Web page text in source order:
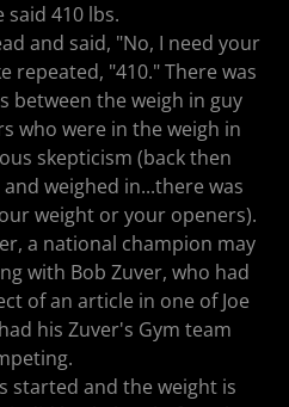
said 410 lbs.
and said, "No, I need your
repeated, "410." There was
between the weigh in guy
who were in the weigh in
skepticism (back then
weighed in...there was
weight or your openers).
a national champion may
with Bob Zuver, who had
of an article in one of Joe
his Zuver's Gym team
started and the weight is